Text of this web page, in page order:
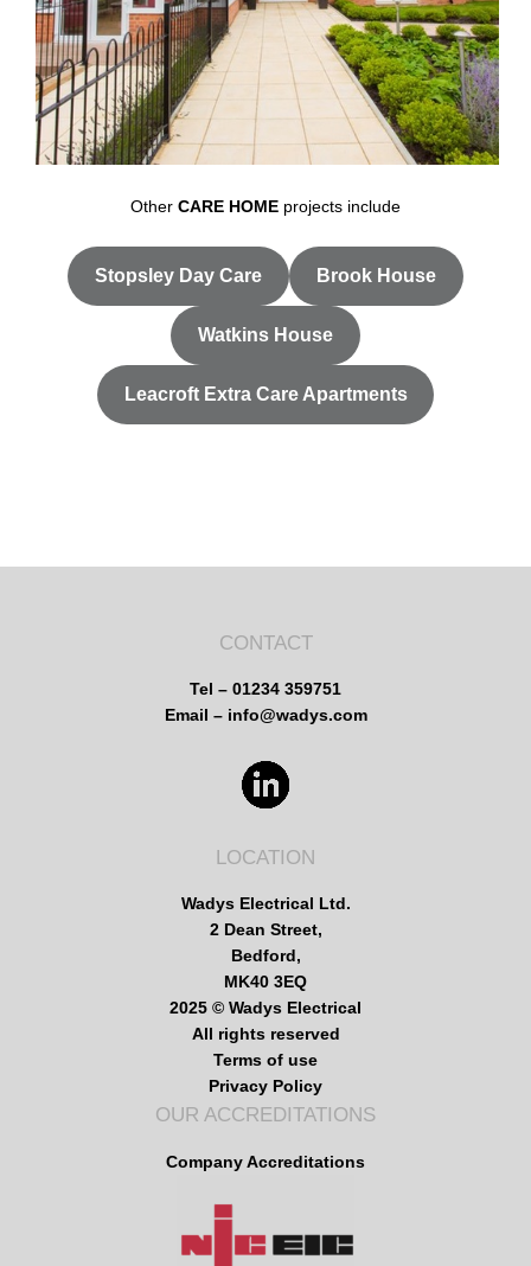
Other CARE HOME projects include
Stopsley Day Care Brook House
Watkins House
Leacroft Extra Care Apartments
CONTACT
Tel – 01234 359751
Email – info@wadys.com
LOCATION
Wadys Electrical Ltd.
2 Dean Street,
Bedford,
MK40 3EQ
2025 © Wadys Electrical
All rights reserved
Terms of use
Privacy Policy
OUR ACCREDITATIONS
Company Accreditations